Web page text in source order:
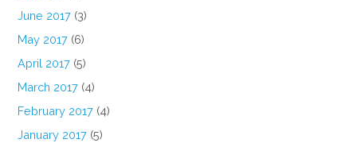
June 2017 (3)
May 2017 (6)
April 2017 (5)
March 2017 (4)
February 2017 (4)
January 2017 (5)